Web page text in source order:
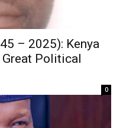
– 2025): Kenya
Political
0